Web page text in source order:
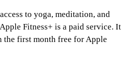
to yoga, meditation, and
Fitness+ is a paid service. It
the first month free for Apple